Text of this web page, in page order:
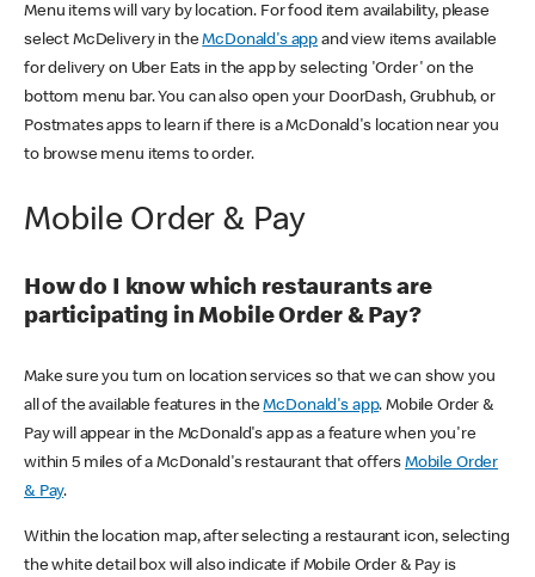
Menu items will vary by location. For food item availability, please
select McDelivery in theMcDonald's app and view items available
for delivery on Uber Eats in the app by selecting 'Order' on the
bottom menu bar. You can also open your DoorDash, Grubhub, or
Postmates apps to learn if there is a McDonald's location near you
to browse menu items to order.
Mobile Order & Pay
How do I know which restaurants are
participating in Mobile Order & Pay?
Make sure you turn on location services so that we can show you
all of the available features in theMcDonald's app. Mobile Order &
Pay will appear in the McDonald's app as a feature when you're
within 5 miles of a McDonald's restaurant that offers Mobile Order
& Pay.
Within the location map, after selecting a restaurant icon, selecting
the white detail box will also indicate if Mobile Order & Pay is